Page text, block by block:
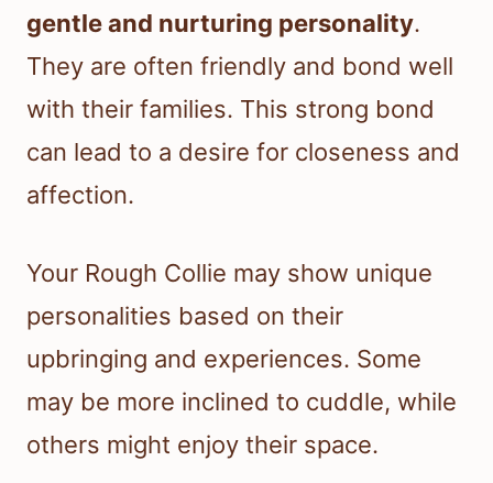
gentle and nurturing personality.
They are often friendly and bond well
with their families. This strong bond
can lead to a desire for closeness and
affection.
Your Rough Collie may show unique
personalities based on their
upbringing and experiences. Some
may be more inclined to cuddle, while
others might enjoy their space.